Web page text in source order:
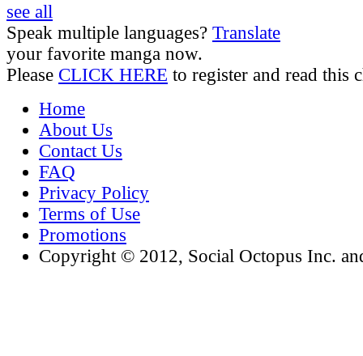
see all
Speak multiple languages? Translate
your favorite manga now.
Please CLICK HERE to register and read this
Home
About Us
Contact Us
FAQ
Privacy Policy
Terms of Use
Promotions
Copyright © 2012, Social Octopus Inc.